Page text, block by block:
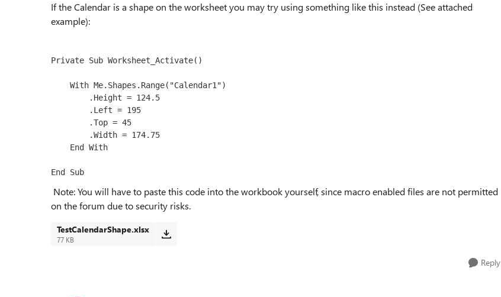
If the Calendar is a shape on the worksheet you may try using something like this instead (See attached
example):
Private Sub Worksheet_Activate()
Note: You will have to paste this code into the workbook yourself, since macro enabled files are not permitted
on the forum due to security risks.
TestCalendarShape.xlsx
77 KB
Reply